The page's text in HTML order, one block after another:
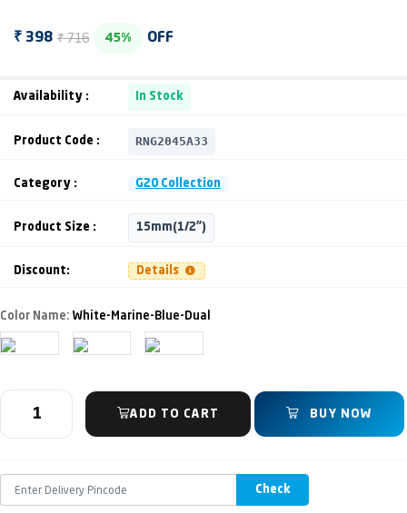
₹ 398 ₹ 716 45% OFF
Availability : In Stock
Product Code : RNG2045A33
Category : G20 Collection
Product Size : 15mm(1/2")
Discount: Details
Color Name: White-Marine-Blue-Dual
ADD TO CART BUY NOW
Check